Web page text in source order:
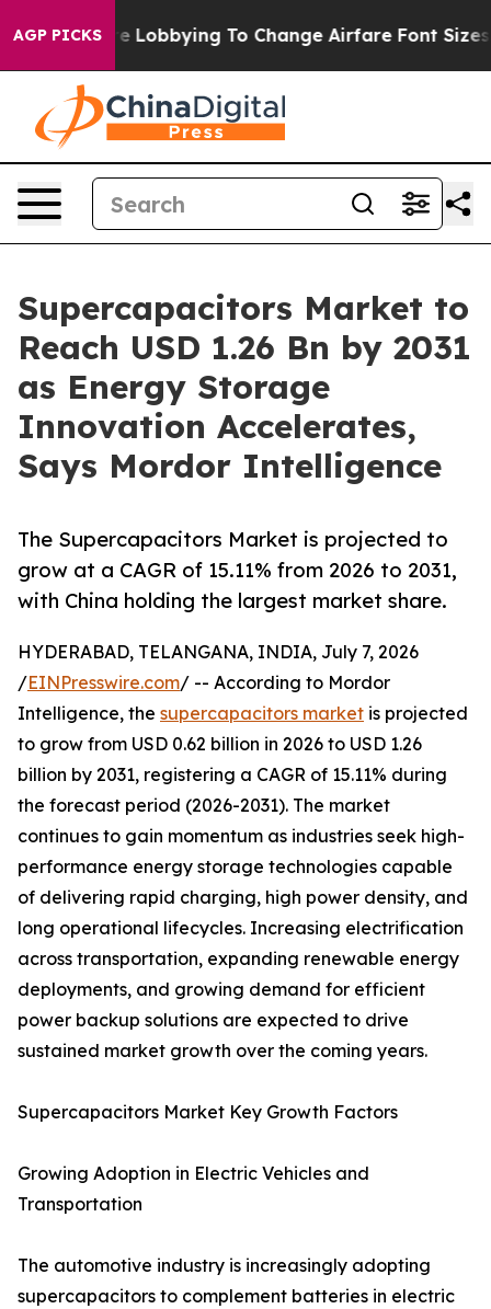
AGP PICKS
Lobbying To Change Airfare Font Sizes. It’s
Supercapacitors Market to
Reach USD 1.26 Bn by 2031
as Energy Storage
Innovation Accelerates,
Says Mordor Intelligence
The Supercapacitors Market is projected to
grow at a CAGR of 15.11% from 2026 to 2031,
with China holding the largest market share.
HYDERABAD, TELANGANA, INDIA, July 7, 2026
/EINPresswire.com/ -- According to Mordor
Intelligence, the supercapacitors market is projected
to grow from USD 0.62 billion in 2026 to USD 1.26
billion by 2031, registering a CAGR of 15.11% during
the forecast period (2026-2031). The market
continues to gain momentum as industries seek high-
performance energy storage technologies capable
of delivering rapid charging, high power density, and
long operational lifecycles. Increasing electrification
across transportation, expanding renewable energy
deployments, and growing demand for efficient
power backup solutions are expected to drive
sustained market growth over the coming years.
Supercapacitors Market Key Growth Factors
Growing Adoption in Electric Vehicles and
Transportation
The automotive industry is increasingly adopting
supercapacitors to complement batteries in electric